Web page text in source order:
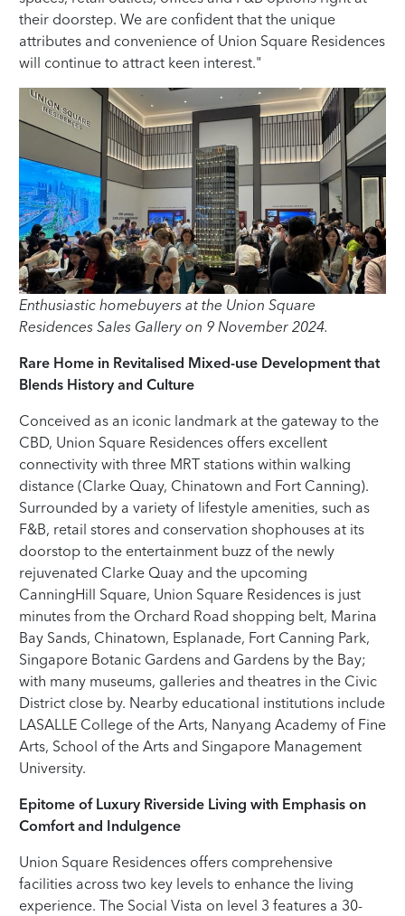
their doorstep. We are confident that the unique
attributes and convenience of Union Square Residences
will continue to attract keen interest."
Enthusiastic homebuyers at the Union Square
Residences Sales Gallery on 9 November 2024.
Rare Home in Revitalised Mixed-use Development that
Blends History and Culture
Conceived as an iconic landmark at the gateway to the
CBD, Union Square Residences offers excellent
connectivity with three MRT stations within walking
distance (Clarke Quay, Chinatown and Fort Canning).
Surrounded by a variety of lifestyle amenities, such as
F&B, retail stores and conservation shophouses at its
doorstop to the entertainment buzz of the newly
rejuvenated Clarke Quay and the upcoming
CanningHill Square, Union Square Residences is just
minutes from the Orchard Road shopping belt, Marina
Bay Sands, Chinatown, Esplanade, Fort Canning Park,
Singapore Botanic Gardens and Gardens by the Bay;
with many museums, galleries and theatres in the Civic
District close by. Nearby educational institutions include
LASALLE College of the Arts, Nanyang Academy of Fine
Arts, School of the Arts and Singapore Management
University.
Epitome of Luxury Riverside Living with Emphasis on
Comfort and Indulgence
Union Square Residences offers comprehensive
facilities across two key levels to enhance the living
experience. The Social Vista on level 3 features a 30-